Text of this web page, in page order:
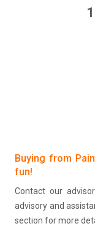
Buying from
fun!
Contact our
advisory and
section for more